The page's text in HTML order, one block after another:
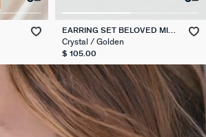
EARRING SET BELOVED MIX
& MATCH
Crystal / Golden
$ 105.00